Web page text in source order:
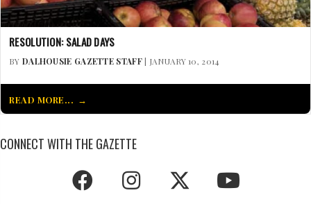
RESOLUTION: SALAD DAYS
BY DALHOUSIE GAZETTE STAFF| JANUARY 10, 2014
READ MORE...
CONNECT WITH THE GAZETTE